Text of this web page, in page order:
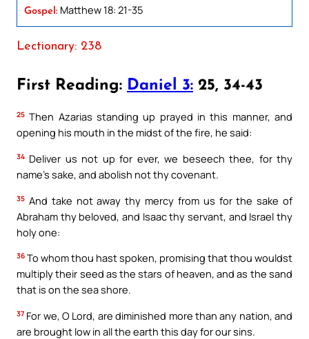
Gospel: Matthew 18: 21-35
Lectionary: 238
First Reading: Daniel 3: 25, 34-43
25 Then Azarias standing up prayed in this manner, and
opening his mouth in the midst of the fire, he said:
34 Deliver us not up for ever, we beseech thee, for thy
name’s sake, and abolish not thy covenant.
35 And take not away thy mercy from us for the sake of
Abraham thy beloved, and Isaac thy servant, and Israel thy
holy one:
36 To whom thou hast spoken, promising that thou wouldst
multiply their seed as the stars of heaven, and as the sand
that is on the sea shore.
37 For we, O Lord, are diminished more than any nation, and
are brought low in all the earth this day for our sins.